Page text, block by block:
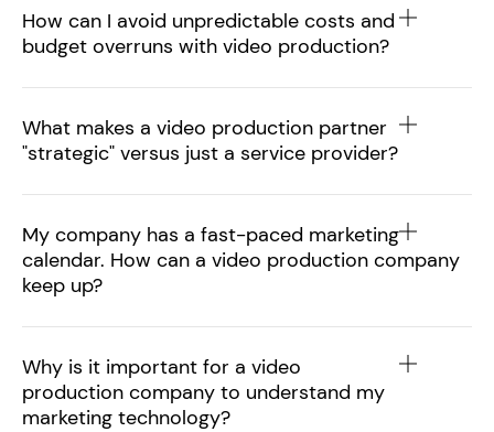
How can I avoid unpredictable costs and
budget overruns with video production?
What makes a video production partner
"strategic" versus just a service provider?
My company has a fast-paced marketing
calendar. How can a video production company
keep up?
Why is it important for a video
production company to understand my
marketing technology?